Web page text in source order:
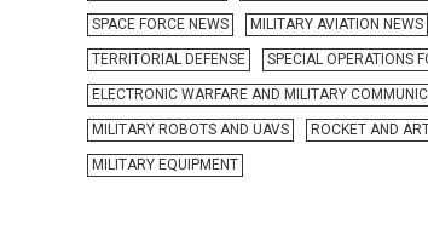
SPACE FORCE NEWS MILITARY AVIATION NEWS
TERRITORIAL DEFENSE SPECIAL OPERATIONS
ELECTRONIC WARFARE AND MILITARY
MILITARY ROBOTS AND UAVS ROCKET AND
MILITARY EQUIPMENT